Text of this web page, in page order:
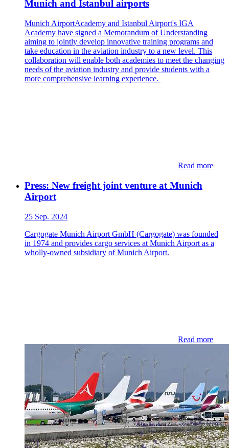
Munich and Istanbul airports
Munich AirportAcademy and Istanbul Airport's IGA
Academy have signed a Memorandum of Understanding
aiming to jointly develop innovative training programs and
take education in the aviation industry to a new level. This
collaboration will enable both academies to meet the changing
needs of the aviation industry and provide students with a
more comprehensive learning experience.
Read more
Press: New freight joint venture at Munich
Airport
25 Sep. 2024
Cargogate Munich Airport GmbH (Cargogate) was founded
in 1974 and provides cargo services at Munich Airport as a
wholly-owned subsidiary of Munich Airport.
Read more